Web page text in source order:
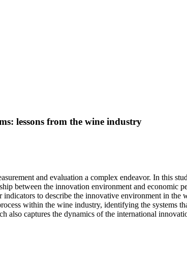
lessons from the wine industry
and evaluation a complex endeavor. In this
between the innovation environment and economic
to describe the innovative environment in
within the wine industry, identifying the systems
also captures the dynamics of the international